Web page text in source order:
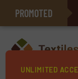
PROMOTED
UNLIMITED